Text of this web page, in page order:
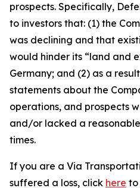
prospects. Specifically,
to investors that: (1) the
was declining and that
would hinder its “land and
Germany; and (2) as a
statements about the
operations, and prospects
and/or lacked a
times.
If you are a Via
suffered a loss, click here to